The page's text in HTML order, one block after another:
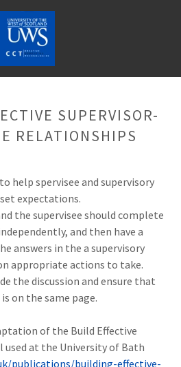
SUPERVISOR-
RELATIONSHIPS
help spervisee and supervisory
expectations.
the supervisee should complete
and then have a
answers in the a supervisory
appropriate actions to take.
the discussion and ensure that
on the same page.
of the Build Effective
used at the University of Bath
publications/building-effective-